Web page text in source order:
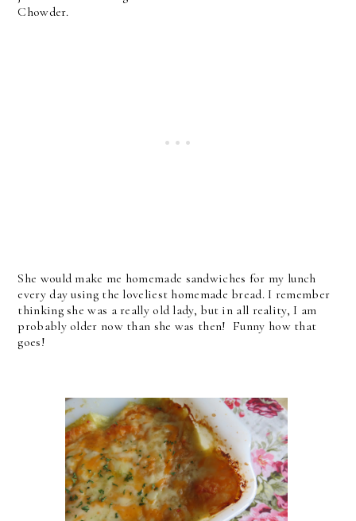
Chowder.
She would make me homemade sandwiches for my lunch
every day using the loveliest homemade bread. I remember
thinking she was a really old lady, but in all reality, I am
probably older now than she was then! Funny how that
goes!